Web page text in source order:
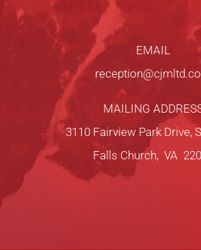
EMAIL
MAILING
3110 Fairview Park Drive,
Falls Church, VA